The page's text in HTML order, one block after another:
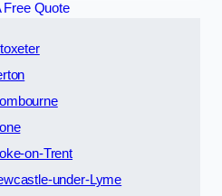
Free Quote
on-Trent
under-Lyme